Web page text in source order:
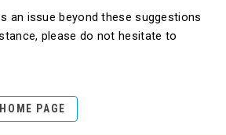
an issue beyond these suggestions
please do not hesitate to
PAGE